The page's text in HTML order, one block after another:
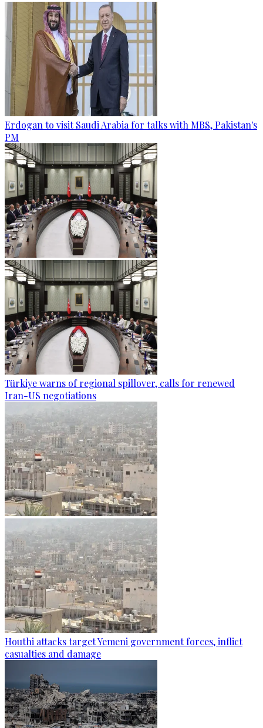
Erdogan to visit Saudi Arabia for talks with MBS, Pakistan's
PM
Türkiye warns of regional spillover, calls for renewed
Iran-US negotiations
Houthi attacks target Yemeni government forces, inflict
casualties and damage